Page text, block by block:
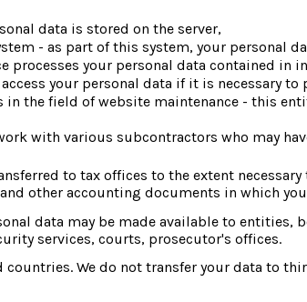
data is stored on the server,
- as part of this system, your personal
processes your personal data contained in
your personal data if it is necessary
the field of website maintenance - this
with various subcontractors who may
to tax offices to the extent
other accounting documents in which
data may be made available to
services, courts, prosecutor's offices.
We do not transfer your data to